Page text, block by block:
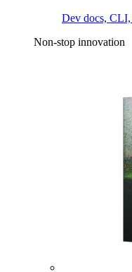
Dev docs, CLI,
Non-stop innovation